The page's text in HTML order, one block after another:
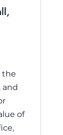
the
and
of